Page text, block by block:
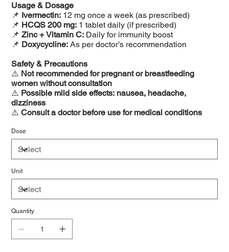
Usage & Dosage
📌 Ivermectin: 12 mg once a week (as prescribed)
📌 HCQS 200 mg: 1 tablet daily (if prescribed)
📌Zinc + Vitamin C: Daily for immunity boost
📌 Doxycycline: As per doctor’s recommendation
Safety & Precautions
⚠️ Not recommended for pregnant or breastfeeding
women without consultation
⚠️ Possible mild side effects: nausea, headache,
dizziness
⚠️Consult a doctor before use for medical conditions
Dose
Unit
Quantity